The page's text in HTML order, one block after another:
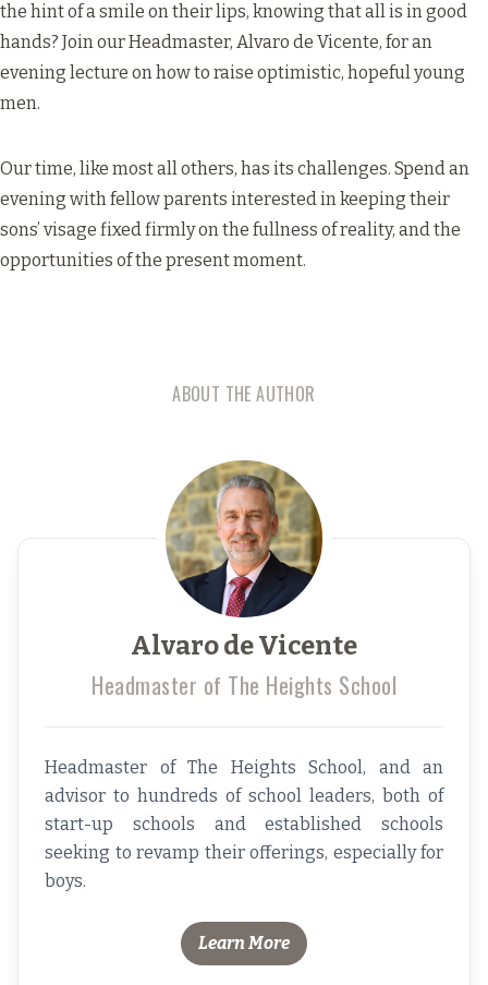
the hint of a smile on their lips, knowing that all is in good
hands? Join our Headmaster, Alvaro de Vicente, for an
evening lecture on how to raise optimistic, hopeful young
men.
Our time, like most all others, has its challenges. Spend an
evening with fellow parents interested in keeping their
sons’ visage fixed firmly on the fullness of reality, and the
opportunities of the present moment.
ABOUT THE AUTHOR
Alvaro de Vicente
Headmaster of The Heights School
Headmaster of The Heights School, and an
advisor to hundreds of school leaders, both of
start-up schools and established schools
seeking to revamp their offerings, especially for
boys.
Learn More